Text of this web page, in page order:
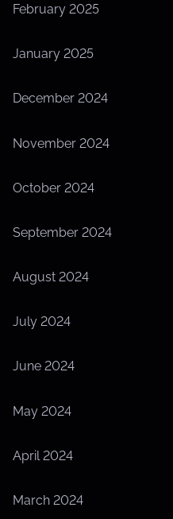
February 2025
January 2025
December 2024
November 2024
October 2024
September 2024
August 2024
July 2024
June 2024
May 2024
April 2024
March 2024